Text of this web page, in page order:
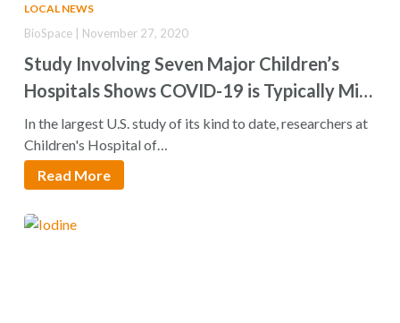
LOCAL NEWS
Study Involving Seven Major Children’s
Hospitals Shows COVID-19 is Typically Mild
in Children
BioSpace | November 27, 2020
In the largest U.S. study of its kind to date, researchers at
Children's Hospital of…
Read More